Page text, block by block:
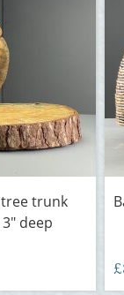
tree trunk
deep